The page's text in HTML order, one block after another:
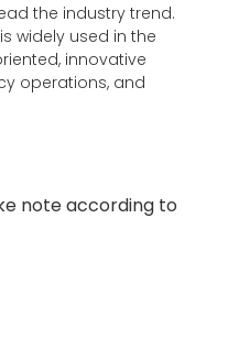
the industry trend.
widely used in the
innovative
operations, and
note according to